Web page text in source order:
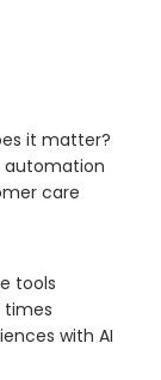
it matter?
automation
care
tools
times
with AI